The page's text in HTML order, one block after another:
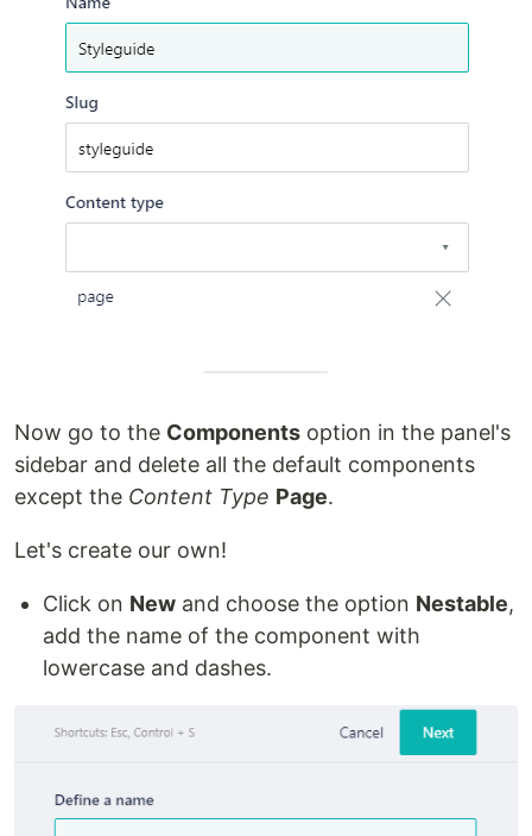
Now go to the Components option in the panel's
sidebar and delete all the default components
except the Content Type Page.
Let's create our own!
Click on New and choose the option Nestable,
add the name of the component with
lowercase and dashes.